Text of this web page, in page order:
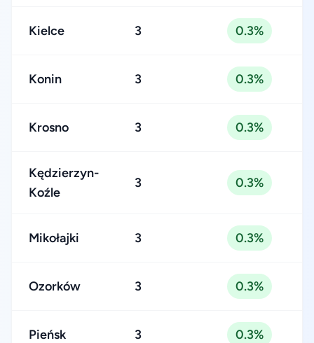
Kielce 3 0.3%
Konin 3 0.3%
Krosno 3 0.3%
Kędzierzyn-
Koźle
3 0.3%
Mikołajki 3 0.3%
Ozorków 3 0.3%
Pieńsk 3 0.3%